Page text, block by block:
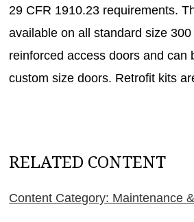
29 CFR 1910.23 requirements.
available on all standard size
reinforced access doors and can
custom size doors. Retrofit kits
RELATED CONTENT
Content Category: Maintenance